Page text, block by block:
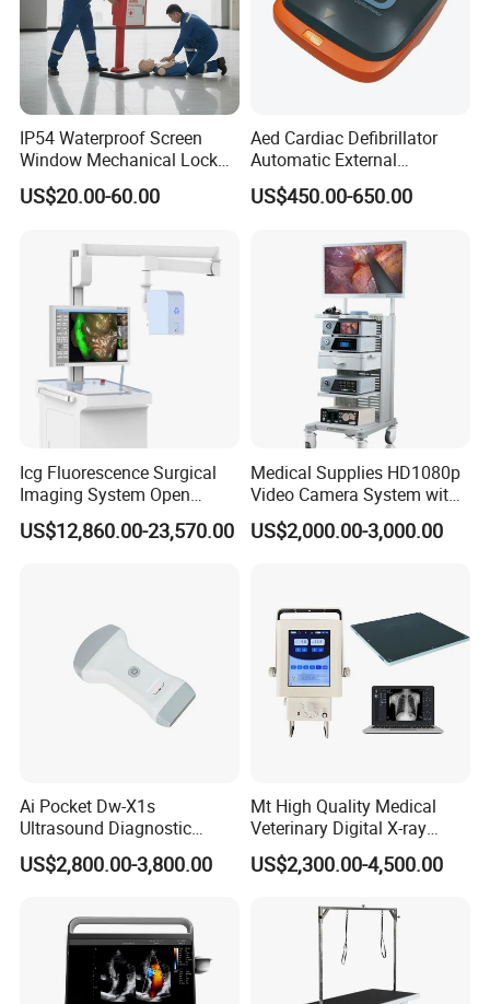
IP54 Waterproof Screen
Window Mechanical Lock
Aed Cabinet
US$20.00-60.00
Aed Cardiac Defibrillator
Automatic External
Defibrillator for First Aid
with High Capacity Battery
US$450.00-650.00
Icg Fluorescence Surgical
Imaging System Open
Surgery Intraoperative
Tumor Navigation Device
US$12,860.00-23,570.00
Medical Supplies HD1080p
Video Camera System with
CE for Endoscopy
US$2,000.00-3,000.00
Ai Pocket Dw-X1s
Ultrasound Diagnostic
Scanner
US$2,800.00-3,800.00
Mt High Quality Medical
Veterinary Digital X-ray
Machine Portable X-ray Unit
Complete X-ray Machine for
Animal Diagnosis
US$2,300.00-4,500.00